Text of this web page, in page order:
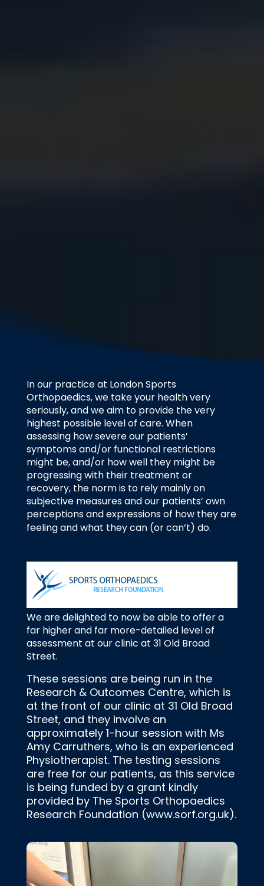
In our practice at London Sports
Orthopaedics, we take your health very
seriously, and we aim to provide the very
highest possible level of care. When
assessing how severe our patients’
symptoms and/or functional restrictions
might be, and/or how well they might be
progressing with their treatment or
recovery, the norm is to rely mainly on
subjective measures and our patients’ own
perceptions and expressions of how they are
feeling and what they can (or can’t) do.
We are delighted to now be able to offer a
far higher and far more-detailed level of
assessment at our clinic at 31 Old Broad
Street.
These sessions are being run in the
Research & Outcomes Centre, which is
at the front of our clinic at 31 Old Broad
Street, and they involve an
approximately 1-hour session with Ms
Amy Carruthers, who is an experienced
Physiotherapist. The testing sessions
are free for our patients, as this service
is being funded by a grant kindly
provided by The Sports Orthopaedics
Research Foundation (www.sorf.org.uk).